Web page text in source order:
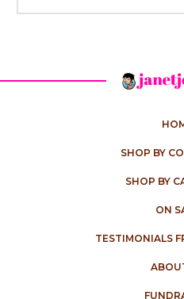
SHOP BY
SHOP BY
ON
TESTIMONIALS